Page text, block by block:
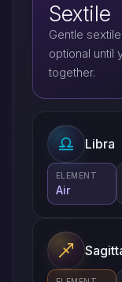
Sextile
Gentle
optional until
together.
Libra
ELEMENT
Air